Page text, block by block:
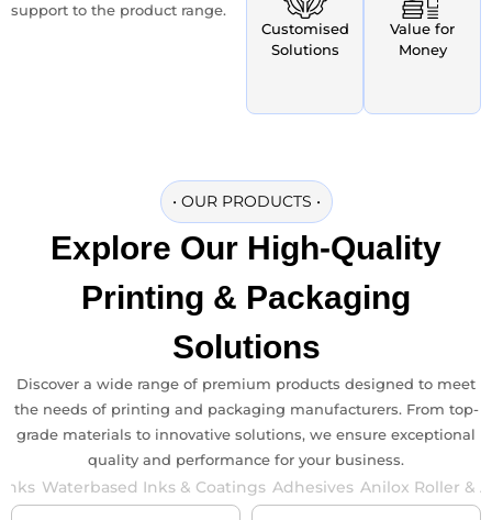
support to the product range.
Customised
Solutions
Value for
Money
• OUR PRODUCTS •
Explore Our High-Quality
Printing & Packaging
Solutions
Discover a wide range of premium products designed to meet
the needs of printing and packaging manufacturers. From top-
grade materials to innovative solutions, we ensure exceptional
quality and performance for your business.
Waterbased Inks & Coatings Adhesives Anilox Roller &